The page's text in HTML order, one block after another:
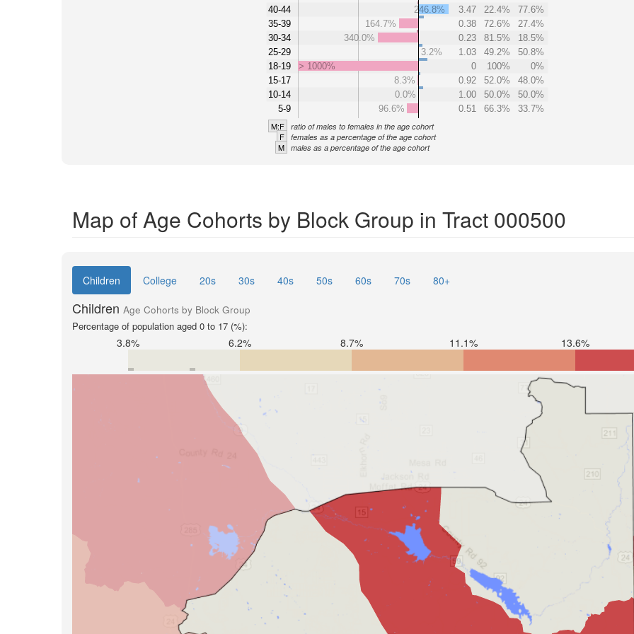
40-44
35-39
30-34
25-29
18-19
15-17
10-14
5-9
246.8%
3.47 22.4%
77.6%
164.7%
0.38 72.6%
27.4%
340.0%
0.23 81.5%
18.5%
3.2%
1.03 49.2%
50.8%
> 1000%
0 100%
0%
8.3%
0.92 52.0%
48.0%
0.0%
1.00 50.0%
50.0%
96.6%
0.51 66.3% 33.7%
M:F ratio of males to females in the age cohort
F females as a percentage of the age cohort
M males as a percentage of the age cohort
Map of Age Cohorts by Block Group in Tract 000500
Children College 20s 30s 40s 50s 60s 70s 80+
Children Age Cohorts by Block Group
Percentage of population aged 0 to 17 (%):
3.8% 6.2% 8.7% 11.1% 13.6%